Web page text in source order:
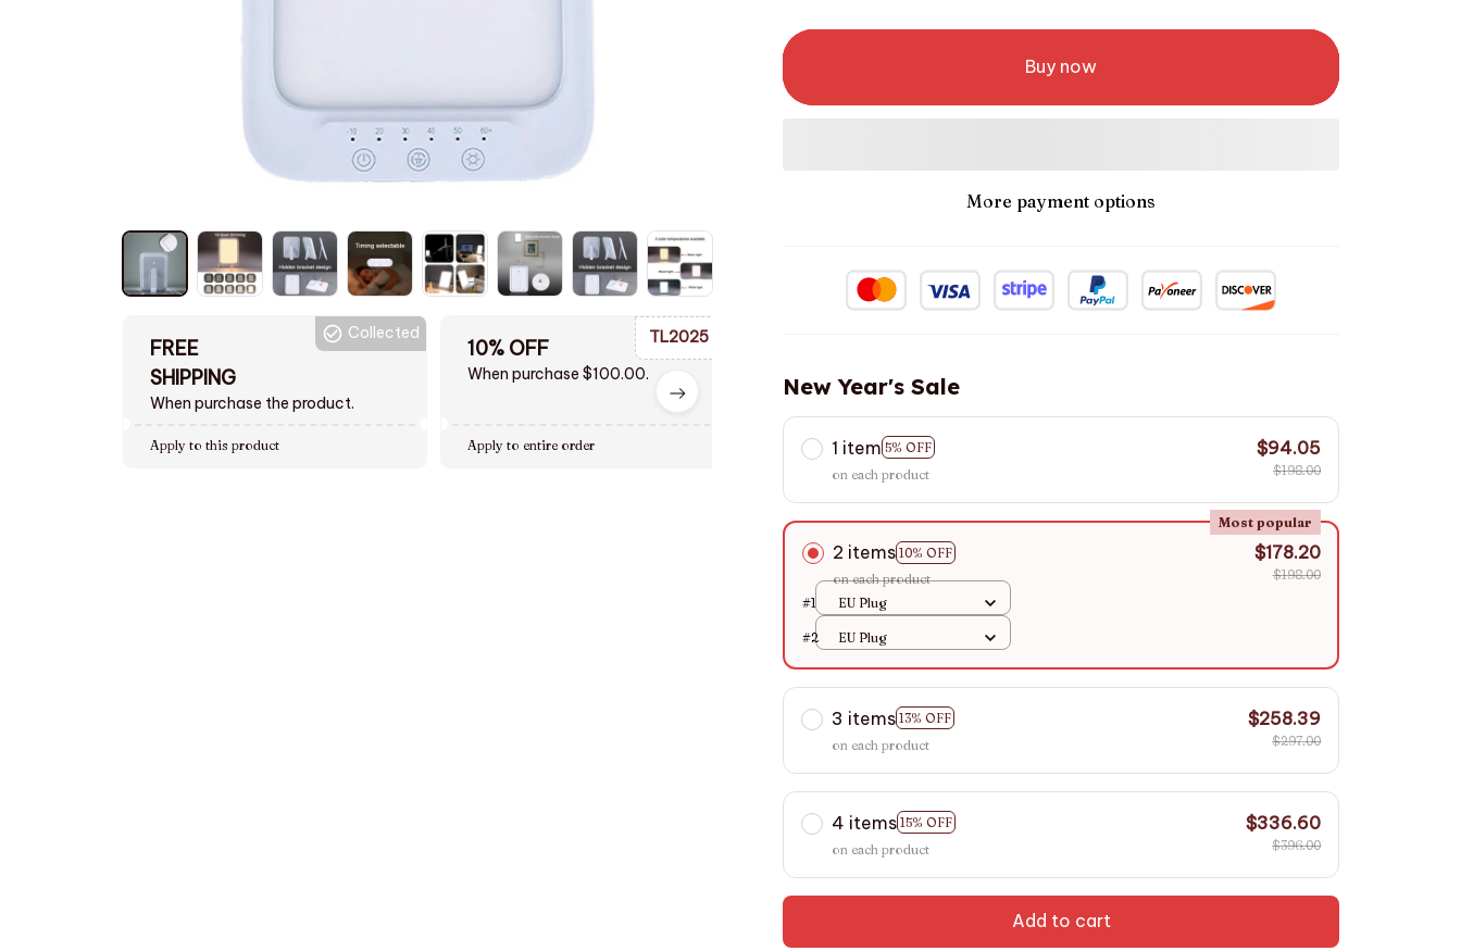
FREE
SHIPPING
When purchase the product.
Collected
Apply to this product
10% OFF
When purchase $100.00.
TL2025
Apply to entire order
Buy now
More payment options
New Year's Sale
1 item 5% OFF
on each product
$94.05
$198.00
2 items 10% OFF
Most popular
on each product
$178.20
$198.00
#1
EU Plug
#2 EU Plug
3 items 13% OFF
on each product
$258.39
$297.00
4 items 15% OFF
on each product
$336.60
$396.00
Add to cart